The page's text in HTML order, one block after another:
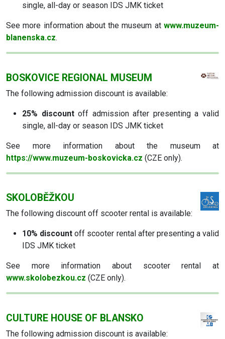
single, all-day or season IDS JMK ticket
See more information about the museum at www.muzeum-
blanenska.cz.
BOSKOVICE REGIONAL MUSEUM
The following admission discount is available:
25% discountoff admission after presenting a valid
single, all-day or season IDS JMK ticket
See more information about the museum at
https://www.muzeum-boskovicka.cz (CZE only).
SKOLOBĚŽKOU
The following discount off scooter rental is available:
10% discount off scooter rental after presenting a valid
IDS JMK ticket
See more information about scooter rental at
www.skolobezkou.cz (CZE only).
CULTURE HOUSE OF BLANSKO
The following admission discount is available: